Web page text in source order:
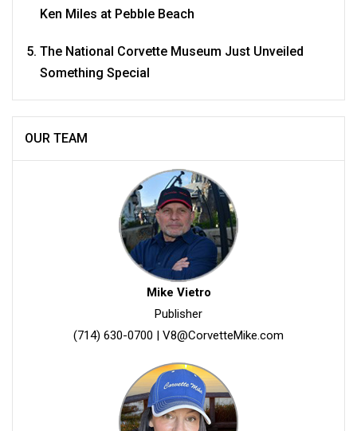
Ken Miles at Pebble Beach
The National Corvette Museum Just Unveiled
Something Special
OUR TEAM
Mike Vietro
Publisher
(714) 630-0700 | V8@CorvetteMike.com